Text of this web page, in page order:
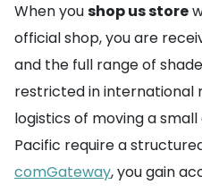
When youshop us store
official shop, you are
and the full range of
restricted in international
logistics of moving a
Pacific require a
comGateway, you gain